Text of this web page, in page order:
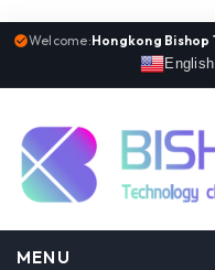
Welcome:Hongkong Bishop
English
MENU